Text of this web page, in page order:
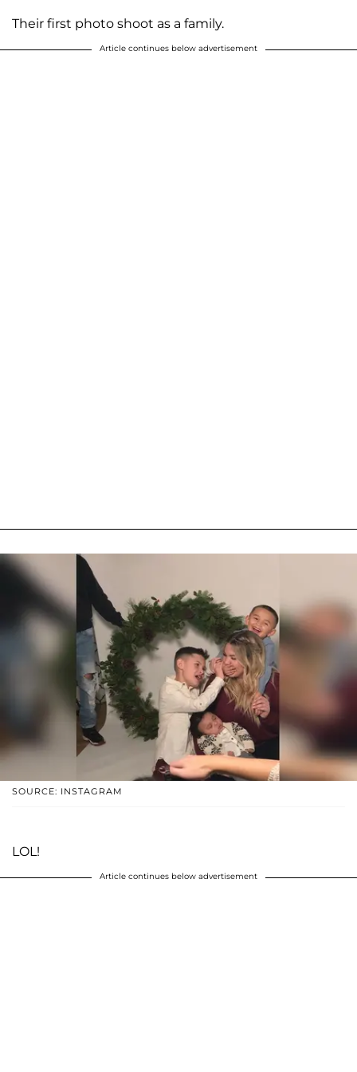
Their first photo shoot as a family.
Article continues below advertisement
SOURCE: INSTAGRAM
LOL!
Article continues below advertisement